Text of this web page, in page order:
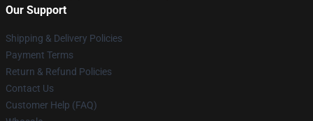
Our Support
Shipping & Delivery Policies
Payment Terms
Return & Refund Policies
Contact Us
Customer Help (FAQ)